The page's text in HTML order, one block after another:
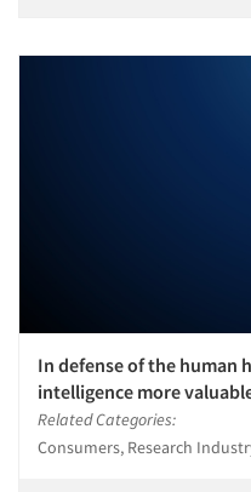
In defense of the human
intelligence more
Related Categories:
Consumers, Research